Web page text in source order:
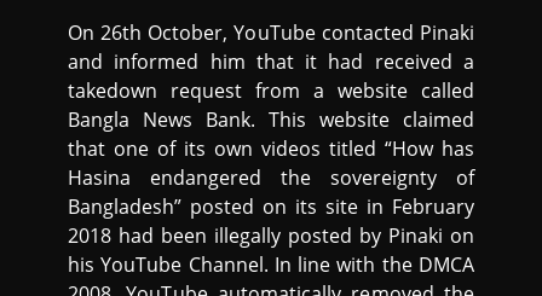
On 26th October, YouTube contacted Pinaki
and informed him that it had received a
takedown request from a website called
Bangla News Bank. This website claimed
that one of its own videos titled “How has
Hasina endangered the sovereignty of
Bangladesh” posted on its site in February
2018 had been illegally posted by Pinaki on
his YouTube Channel. In line with the DMCA